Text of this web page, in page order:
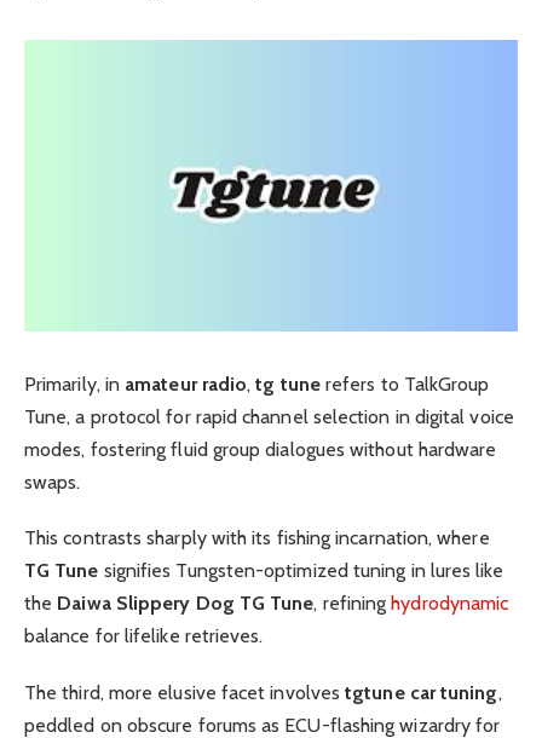
Primarily, in amateur radio,tg tunerefers to TalkGroup
Tune, a protocol for rapid channel selection in digital voice
modes, fostering fluid group dialogues without hardware
swaps.
This contrasts sharply with its fishing incarnation, where
TG Tune signifies Tungsten-optimized tuning in lures like
the Daiwa Slippery Dog TG Tune, refining hydrodynamic
balance for lifelike retrieves.
The third, more elusive facet involvestgtune car tuning,
peddled on obscure forums as ECU-flashing wizardry for